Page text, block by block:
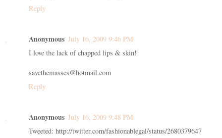
Reply
Anonymous July 16, 2009 9:46 PM
I love the lack of chapped lips & skin!
savethemasses@hotmail.com
Reply
Anonymous July 16, 2009 9:48 PM
Tweeted: http://twitter.com/fashionablegal/status/2680379647